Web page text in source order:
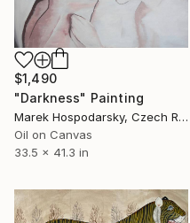
$1,490
"Darkness" Painting
Marek Hospodarsky, Czech Republic
Oil on Canvas
33.5 x 41.3 in